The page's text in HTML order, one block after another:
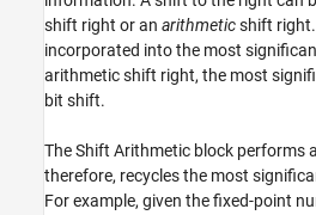
shift right or an arithmeticshift
incorporated into the most
arithmetic shift right, the most
bit shift.
The Shift Arithmetic block performs
therefore, recycles the most
For example, given the fixed-point